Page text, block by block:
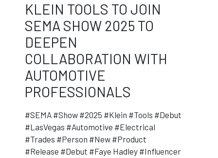
KLEIN TOOLS TO JOIN
SEMA SHOW 2025 TO
DEEPEN
COLLABORATION WITH
AUTOMOTIVE
PROFESSIONALS
#SEMA #Show #2025 #Klein #Tools #Debut
#LasVegas #Automotive #Electrical
#Trades #Person #New #Product
#Release #Debut #Faye Hadley #Influencer